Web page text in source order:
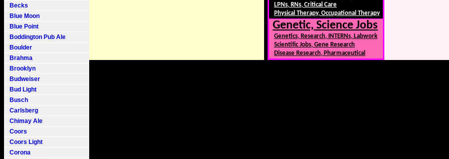
Becks
Blue Moon
Blue Point
Boddington Pub Ale
Boulder
Brahma
Brooklyn
Budweiser
Bud Light
Busch
Carlsberg
Chimay Ale
Coors
Coors Light
Corona
LPNs, RNs, Critical Care
Physical Therapy, Occupational Therapy
Genetic, Science Jobs
Genetics, Research, INTERNs, Labwork
Scientific Jobs, Gene Research
Disease Research, Pharmaceutical